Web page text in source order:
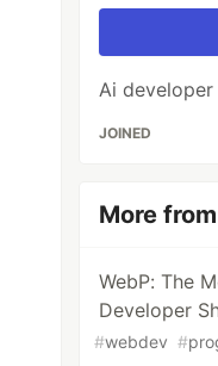
Ai developer
JOINED
More from
WebP: The
Developer
#webdev #